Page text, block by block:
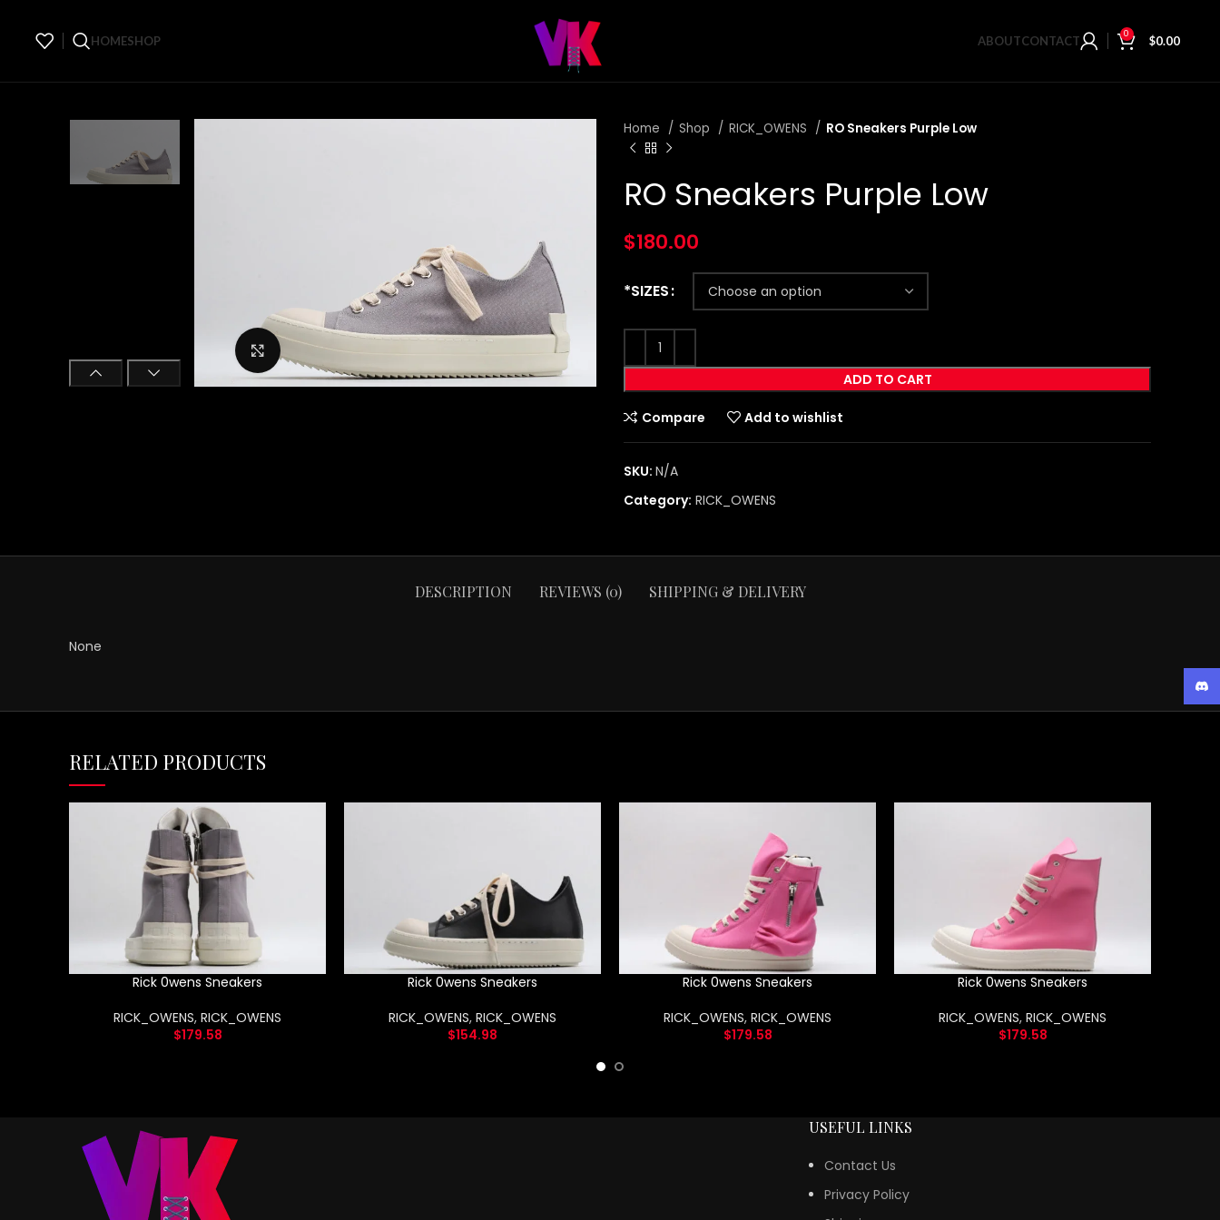
HOMESHOP ABOUTCONTACT 0 $0.00
Click to enlarge
Home Shop RICK_OWENS RO Sneakers Purple Low
RO Sneakers Purple Low
$180.00
*SIZES
ADD TO CART
Compare Add to wishlist
SKU: N/A
Category: RICK_OWENS
DESCRIPTION REVIEWS (0) SHIPPING & DELIVERY
None
RELATED PRODUCTS
Rick 0wens Sneakers
RICK_OWENS, RICK_OWENS
$179.58
Rick 0wens Sneakers
RICK_OWENS, RICK_OWENS
$154.98
Rick 0wens Sneakers
RICK_OWENS, RICK_OWENS
$179.58
Rick 0wens Sneakers
RICK_OWENS, RICK_OWENS
$179.58
USEFUL LINKS
Contact Us
Privacy Policy